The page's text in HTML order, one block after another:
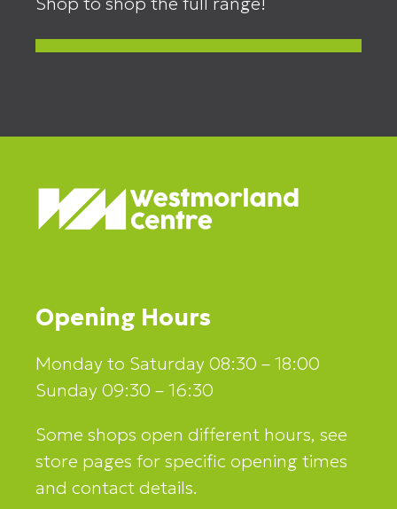
Opening Hours
Monday to Saturday 08:30 – 18:00
Sunday 09:30 – 16:30
Some shops open different hours, see
store pages for specific opening times
and contact details.